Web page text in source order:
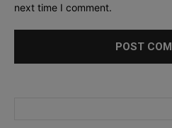
next time I comment.